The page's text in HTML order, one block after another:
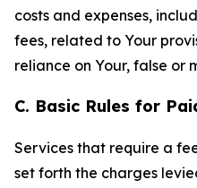
costs and expenses,
fees, related to Your
reliance on Your, false or
C. Basic Rules for
Services that require a
set forth the charges